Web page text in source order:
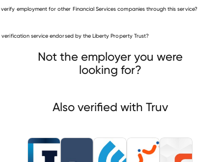
employment for other Financial Services companies through this service?
Institutional Investor Reorg Research
verification service endorsed by the Liberty Property Trust?
Not the employer you were
looking for?
Also verified with Truv